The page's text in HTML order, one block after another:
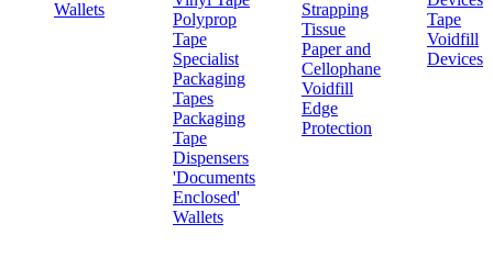
Wallets
Polyprop
Tape
Specialist
Packaging
Tapes
Packaging
Tape
Dispensers
'Documents
Enclosed'
Wallets
Strapping
Tissue
Paper and
Cellophane
Voidfill
Edge
Protection
Tape
Voidfill
Devices